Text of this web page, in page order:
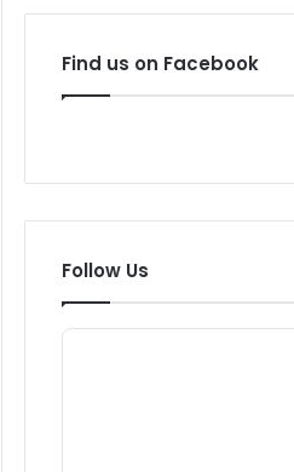
Find us on Facebook
Follow Us